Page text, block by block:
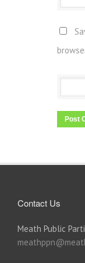
Contact Us
Meath Public